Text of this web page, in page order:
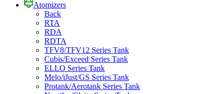
Atomizers
Back
RTA
RDA
RDTA
TFV8/TFV12 Series Tank
Cubis/Exceed Series Tank
ELLO Series Tank
Melo/iJust/GS Series Tank
Protank/Aerotank Series Tank